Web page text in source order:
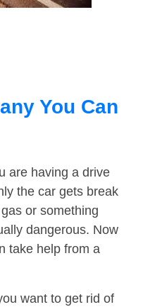
You Can
are having a drive
the car gets break
or something
dangerous. Now
take help from a
want to get rid of